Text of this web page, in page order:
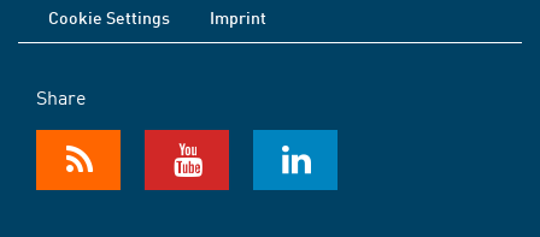
Cookie Settings
Imprint
Share